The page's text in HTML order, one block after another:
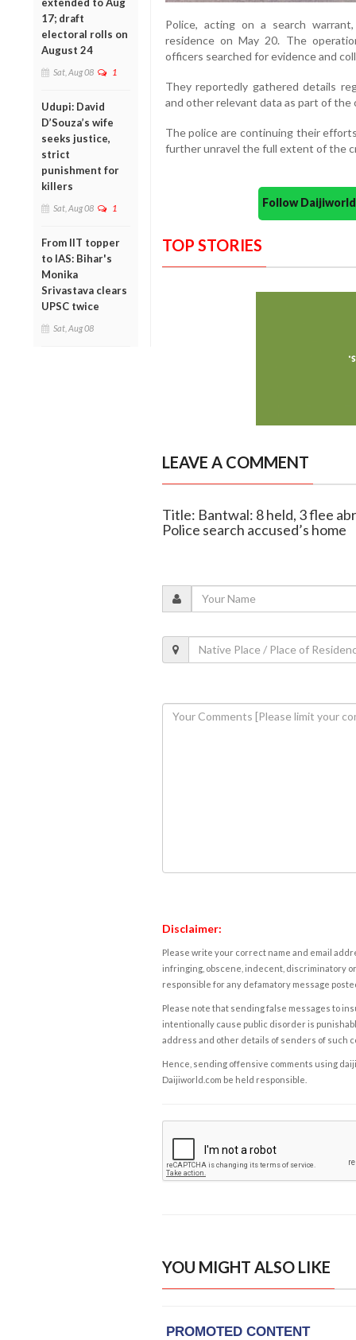
17; draft
electoral rolls on
August 24
Sat, Aug 08 1
Udupi: David
D’Souza’s wife
seeks justice,
strict
punishment for
killers
Sat, Aug 08 1
From IIT topper
to IAS: Bihar's
Monika
Srivastava clears
UPSC twice
Sat, Aug 08
Police, acting on a searchwarrant
residence onMay 20. The
officers searched forevidenceand
Theyreportedly gathereddetails
and otherrelevant data as part ofthe
Thepoliceare continuing their
furtherunravel thefull extent ofthe
Follow
TOP STORIES
LEAVE A COMMENT
Title: Bantwal: 8 held, 3 flee
Police search accused’s home
Disclaimer:
Please write your correct name and email
infringing, obscene, indecent, discriminatory
responsible for any defamatory message
Please note that sending false messages to
intentionally cause public disorder is
address and other details of senders of such
Hence, sending offensive comments using
Daijiworld.com be held responsible.
YOU MIGHT ALSO LIKE